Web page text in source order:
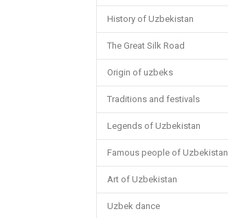
History of Uzbekistan
The Great Silk Road
Origin of uzbeks
Traditions and festivals
Legends of Uzbekistan
Famous people of Uzbekistan
Art of Uzbekistan
Uzbek dance